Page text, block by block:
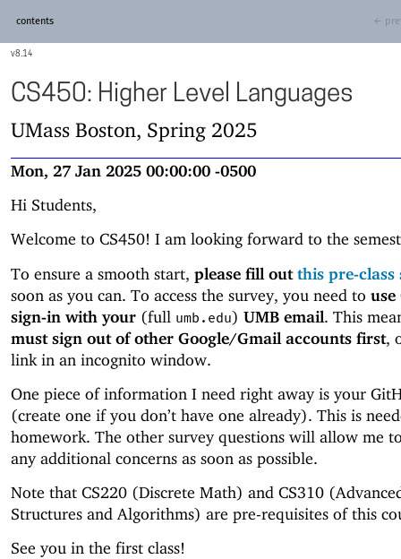
8.14
contents ←
CS450: Higher Level Languages
UMass Boston, Spring 2025
Mon, 27 Jan 2025 00:00:00 -0500
Hi Students,
Welcome to CS450! I am looking forward to the
To ensure a smooth start, please fill outthis pre-class
soon as you can. To access the survey, you need to use
sign-in with your (full umb.edu) UMB email. This
must sign out of other Google/Gmail accounts first,
link in an incognito window.
One piece of information I need right away is your
(create one if you don’t have one already). This is
homework. The other survey questions will allow me
any additional concerns as soon as possible.
Note that CS220 (Discrete Math) and CS310
Structures and Algorithms) are pre-requisites of this
See you in the first class!